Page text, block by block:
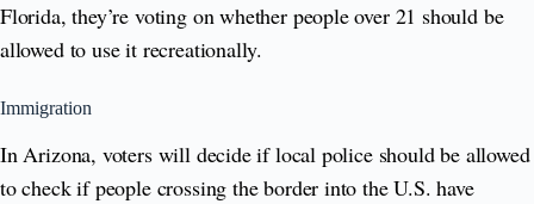
Florida, they’re voting on whether people over 21 should be
allowed to use it recreationally.
Immigration
In Arizona, voters will decide if local police should be allowed
to check if people crossing the border into the U.S. have